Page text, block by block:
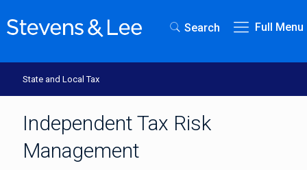
Search Full Menu
State and Local Tax
Independent Tax Risk
Management